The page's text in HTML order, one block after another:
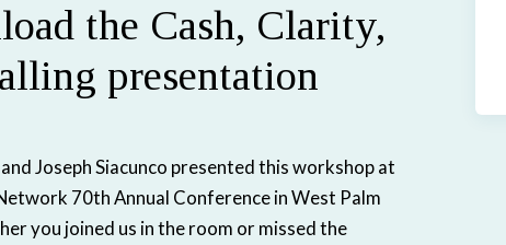
the Cash, Clarity,
presentation
Joseph Siacunco presented this workshop at
70th Annual Conference in West Palm
you joined us in the room or missed the